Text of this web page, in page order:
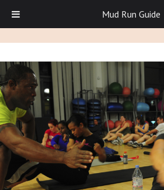
Mud Run Guide